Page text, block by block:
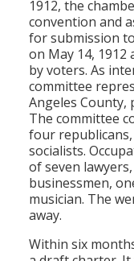
1912, the
convention and
for submission
on May 14, 1912
by voters. As
committee
Angeles County,
The committee
four
socialists.
of seven
businessmen,
musician. The
away.
Within six